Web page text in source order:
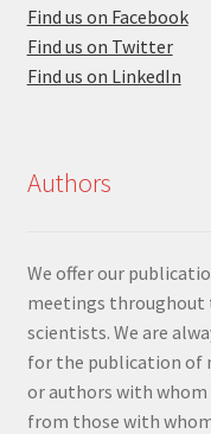
Find us on Facebook
Find us on Twitter
Find us on LinkedIn
Authors
We offer our
meetings throughout
scientists. We are
for the publication of
or authors with whom
from those with